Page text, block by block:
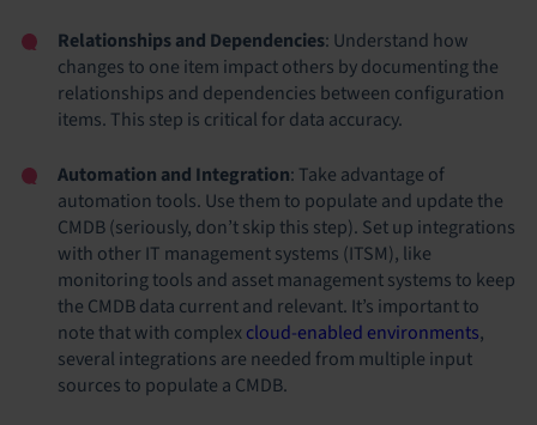
Relationships and Dependencies: Understand how
changes to one item impact others by documenting the
relationships and dependencies between configuration
items. This step is critical for data accuracy.
Automation and Integration: Take advantage of
automation tools. Use them to populate and update the
CMDB (seriously, don’t skip this step). Set up integrations
with other IT management systems (ITSM), like
monitoring tools and asset management systems to keep
the CMDB data current and relevant. It’s important to
note that with complexcloud-enabled environments,
several integrations are needed from multiple input
sources to populate a CMDB.